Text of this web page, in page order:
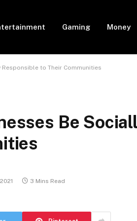
Gaming Money
Responsible to Their Communities
Be
3 Mins Read